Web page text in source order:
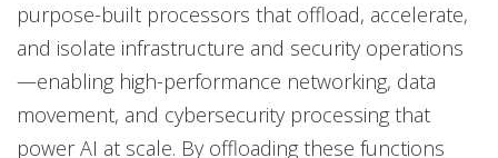
purpose-built processors that offload, accelerate,
and isolate infrastructure and security operations
—enabling high-performance networking, data
movement, and cybersecurity processing that
power AI at scale. By offloading these functions